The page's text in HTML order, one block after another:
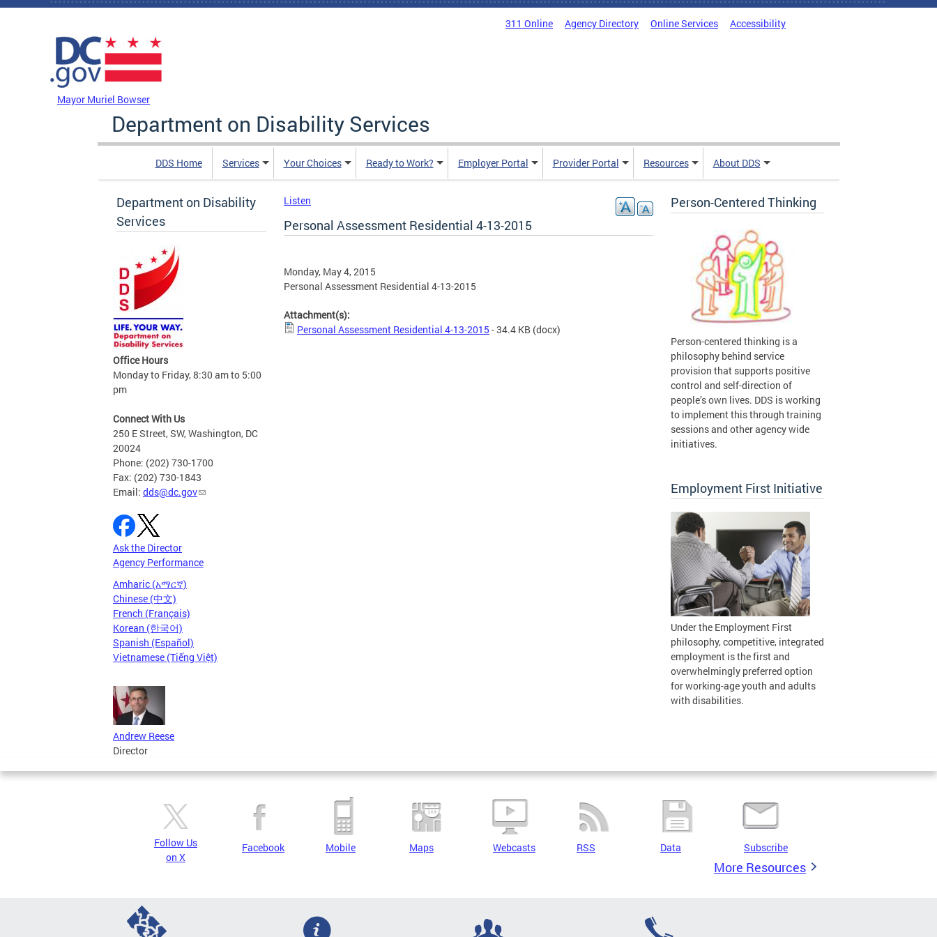
Skip to main content
311 Online Agency Directory Online Services Accessibility
Mayor Muriel Bowser
Department on Disability Services
DDS Home Services Your Choices Ready to Work? Employer Portal Provider Portal Resources About DDS
Department on Disability
Services
Office Hours
Monday to Friday, 8:30 am to 5:00
pm
Connect With Us
250 E Street, SW, Washington, DC
20024
Phone: (202) 730-1700
Fax: (202) 730-1843
Email: dds@dc.gov
Ask the Director
Agency Performance
Amharic (አማርኛ)
Chinese (中文)
French (Français)
Korean (한국어)
Spanish (Español)
Vietnamese (Tiếng Việt)
Andrew Reese
Director
Listen
Personal Assessment Residential 4-13-2015
Monday, May 4, 2015
Personal Assessment Residential 4-13-2015
Attachment(s):
Personal Assessment Residential 4-13-2015 - 34.4 KB (docx)
Person-Centered Thinking
Person-centered thinking is a
philosophy behind service
provision that supports positive
control and self-direction of
people’s own lives. DDS is working
to implement this through training
sessions and other agency wide
initiatives.
Employment First Initiative
Under the Employment First
philosophy, competitive, integrated
employment is the first and
overwhelmingly preferred option
for working-age youth and adults
with disabilities.
Follow Us
on X
Facebook Mobile Maps Webcasts RSS Data Subscribe
More Resources